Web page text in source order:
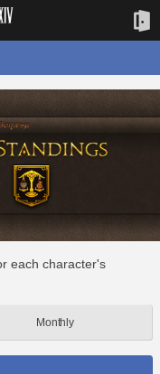
each character's
Monthly